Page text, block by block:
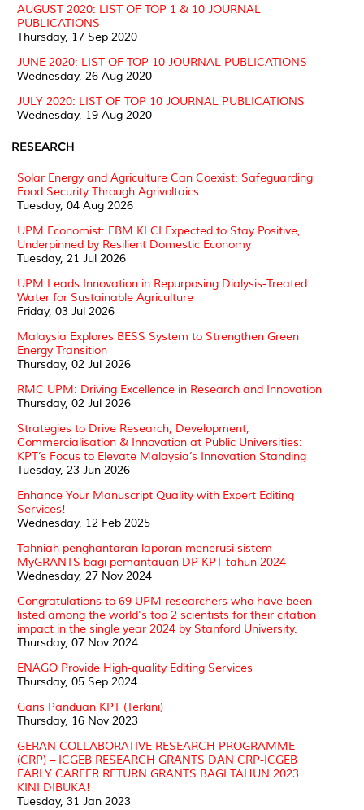
AUGUST 2020: LIST OF TOP 1 & 10 JOURNAL
PUBLICATIONS
Thursday, 17 Sep 2020
JUNE 2020: LIST OF TOP 10 JOURNAL PUBLICATIONS
Wednesday, 26 Aug 2020
JULY 2020: LIST OF TOP 10 JOURNAL PUBLICATIONS
Wednesday, 19 Aug 2020
RESEARCH
Solar Energy and Agriculture Can Coexist: Safeguarding
Food Security Through Agrivoltaics
Tuesday, 04 Aug 2026
UPM Economist: FBM KLCI Expected to Stay Positive,
Underpinned by Resilient Domestic Economy
Tuesday, 21 Jul 2026
UPM Leads Innovation in Repurposing Dialysis-Treated
Water for Sustainable Agriculture
Friday, 03 Jul 2026
Malaysia Explores BESS System to Strengthen Green
Energy Transition
Thursday, 02 Jul 2026
RMC UPM: Driving Excellence in Research and Innovation
Thursday, 02 Jul 2026
Strategies to Drive Research, Development,
Commercialisation & Innovation at Public Universities:
KPT’s Focus to Elevate Malaysia’s Innovation Standing
Tuesday, 23 Jun 2026
Enhance Your Manuscript Quality with Expert Editing
Services!
Wednesday, 12 Feb 2025
Tahniah penghantaran laporan menerusi sistem
MyGRANTS bagi pemantauan DP KPT tahun 2024
Wednesday, 27 Nov 2024
Congratulations to 69 UPM researchers who have been
listed among the world's top 2 scientists for their citation
impact in the single year 2024 by Stanford University.
Thursday, 07 Nov 2024
ENAGO Provide High-quality Editing Services
Thursday, 05 Sep 2024
Garis Panduan KPT (Terkini)
Thursday, 16 Nov 2023
GERAN COLLABORATIVE RESEARCH PROGRAMME
(CRP) – ICGEB RESEARCH GRANTS DAN CRP-ICGEB
EARLY CAREER RETURN GRANTS BAGI TAHUN 2023
KINI DIBUKA!
Tuesday, 31 Jan 2023